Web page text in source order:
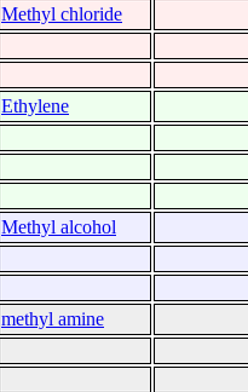
Methyl chloride
Ethylene
Methyl alcohol
methyl amine